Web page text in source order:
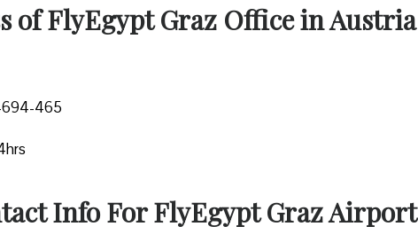
of FlyEgypt Graz Office in Austria
465
Info For FlyEgypt Graz Airport